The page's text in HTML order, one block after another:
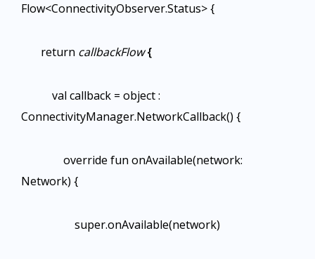
Flow<ConnectivityObserver.Status> {
return callbackFlow{
val callback = object :
ConnectivityManager.NetworkCallback() {
override fun onAvailable(network:
Network) {
super.onAvailable(network)